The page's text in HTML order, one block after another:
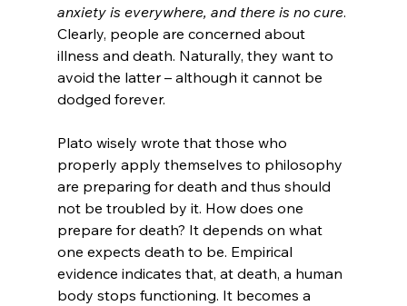
anxiety is everywhere, and there is no cure.
Clearly, people are concerned about
illness and death. Naturally, they want to
avoid the latter – although it cannot be
dodged forever.
Plato wisely wrote that those who
properly apply themselves to philosophy
are preparing for death and thus should
not be troubled by it. How does one
prepare for death? It depends on what
one expects death to be. Empirical
evidence indicates that, at death, a human
body stops functioning. It becomes a